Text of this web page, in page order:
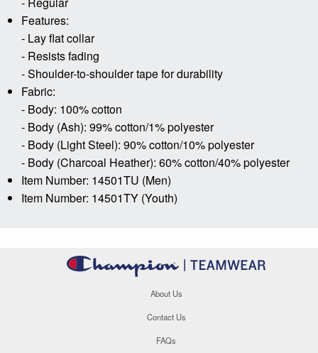
Features:
- Lay flat collar
- Resists fading
- Shoulder-to-shoulder tape for durability
Fabric:
- Body: 100% cotton
- Body (Ash): 99% cotton/1% polyester
- Body (Light Steel): 90% cotton/10% polyester
- Body (Charcoal Heather): 60% cotton/40% polyester
Item Number: 14501TU (Men)
Item Number: 14501TY (Youth)
About Us
Contact Us
FAQs